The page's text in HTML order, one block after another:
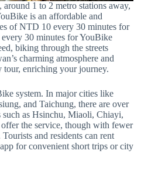
1 to 2 metro stations away,
is an affordable and
of NTD 10 every 30 minutes for
30 minutes for YouBike
biking through the streets
charming atmosphere and
tour, enriching your journey.
system. In major cities like
and Taichung, there are over
such as Hsinchu, Miaoli, Chiayi,
the service, though with fewer
and residents can rent
for convenient short trips or city